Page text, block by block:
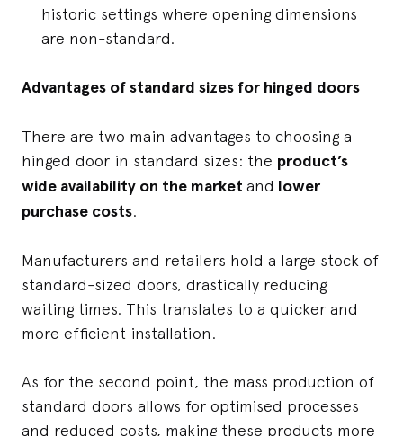
historic settings where opening dimensions
are non-standard.
Advantages of standard sizes for hinged doors
There are two main advantages to choosing a
hinged door in standard sizes: the product’s
wide availability on the market and lower
purchase costs.
Manufacturers and retailers hold a large stock of
standard-sized doors, drastically reducing
waiting times. This translates to a quicker and
more efficient installation.
As for the second point, the mass production of
standard doors allows for optimised processes
and reduced costs, making these products more